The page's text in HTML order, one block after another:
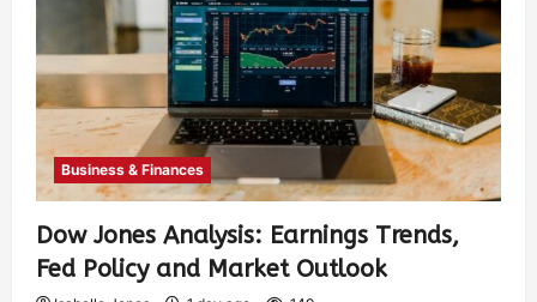
Business & Finances
Dow Jones Analysis: Earnings Trends,
Fed Policy and Market Outlook